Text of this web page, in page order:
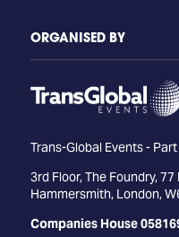
ORGANISED BY
Trans-Global Events -
3rd Floor, The Foundry,
Hammersmith, London,
Companies House